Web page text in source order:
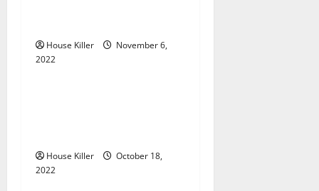
a
t
n
House Killer
November 6,
2022Uncategorized
House Killer
October 18,
2022Uncategorized